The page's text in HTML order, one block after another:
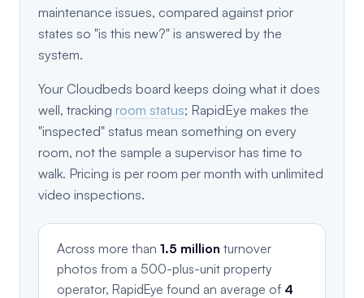
maintenance issues, compared against prior
states so "is this new?" is answered by the
system.
Your Cloudbeds board keeps doing what it does
well, tracking room status; RapidEye makes the
"inspected" status mean something on every
room, not the sample a supervisor has time to
walk. Pricing is per room per month with unlimited
video inspections.
Across more than 1.5 million turnover
photos from a 500-plus-unit property
operator, RapidEye found an average of 4